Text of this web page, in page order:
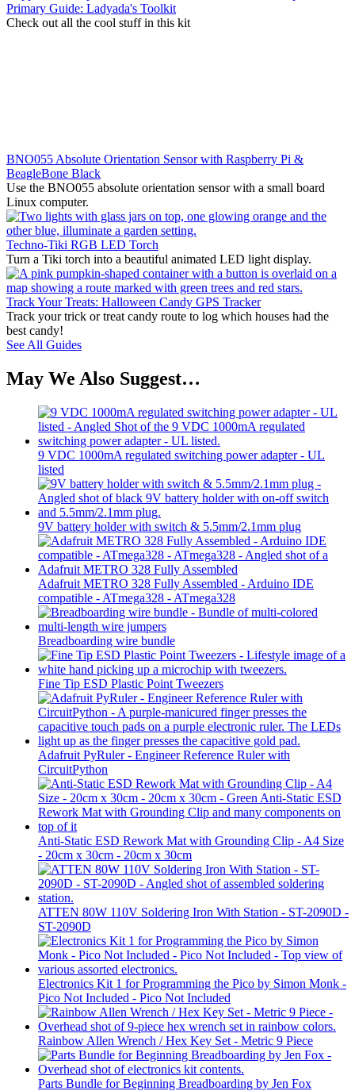
Primary Guide: Ladyada's Toolkit
Check out all the cool stuff in this kit
BNO055 Absolute Orientation Sensor with Raspberry Pi &
BeagleBone Black
Use the BNO055 absolute orientation sensor with a small board
Linux computer.
Techno-Tiki RGB LED Torch
Turn a Tiki torch into a beautiful animated LED light display.
Track Your Treats: Halloween Candy GPS Tracker
Track your trick or treat candy route to log which houses had the
best candy!
See All Guides
May We Also Suggest…
9 VDC 1000mA regulated switching power adapter - UL
listed
9V battery holder with switch & 5.5mm/2.1mm plug
Adafruit METRO 328 Fully Assembled - Arduino IDE
compatible - ATmega328 - ATmega328
Breadboarding wire bundle
Fine Tip ESD Plastic Point Tweezers
Adafruit PyRuler - Engineer Reference Ruler with
CircuitPython
Anti-Static ESD Rework Mat with Grounding Clip - A4 Size
- 20cm x 30cm - 20cm x 30cm
ATTEN 80W 110V Soldering Iron With Station - ST-2090D -
ST-2090D
Electronics Kit 1 for Programming the Pico by Simon Monk -
Pico Not Included - Pico Not Included
Rainbow Allen Wrench / Hex Key Set - Metric 9 Piece
Parts Bundle for Beginning Breadboarding by Jen Fox